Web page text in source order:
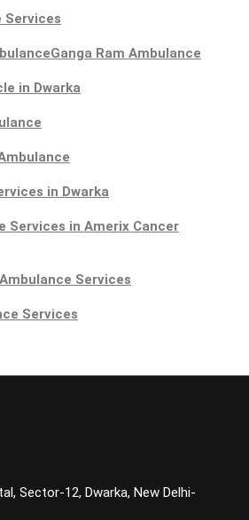
Services
Ganga Ram Ambulance
in Dwarka
in Dwarka
Services in Amerix Cancer
Services
Services
Sector-12, Dwarka, New Delhi-